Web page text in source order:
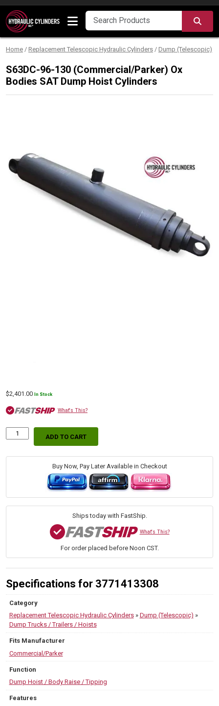
Skip to content
Home / Replacement Telescopic Hydraulic Cylinders / Dump (Telescopic)
S63DC-96-130 (Commercial/Parker) Ox
Bodies SAT Dump Hoist Cylinders
$2,401.00 In Stock
What's This?
S63DC-
130
(Commercial/Parker)
ADD TO CART
Buy Now, Pay Later Available in Checkout
Ships today with FastShip.
What's This?
For order placed before Noon CST.
Specifications for 3771413308
Category
Replacement Telescopic Hydraulic Cylinders» Dump (Telescopic) »
Dump Trucks / Trailers / Hoists
Fits Manufacturer
Commercial/Parker
Function
Dump Hoist / Body Raise / Tipping
Features